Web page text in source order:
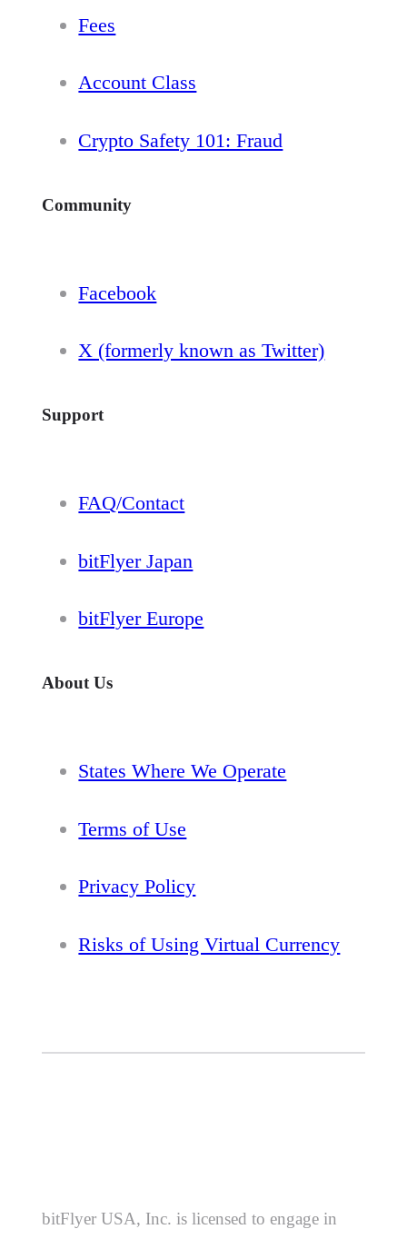
Fees
Account Class
Crypto Safety 101: Fraud
Community
Facebook
X (formerly known as Twitter)
Support
FAQ/Contact
bitFlyer Japan
bitFlyer Europe
About Us
States Where We Operate
Terms of Use
Privacy Policy
Risks of Using Virtual Currency
bitFlyer USA, Inc. is licensed to engage in